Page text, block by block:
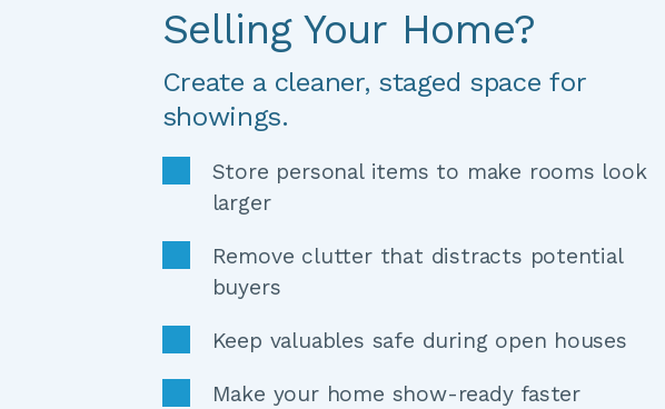
Selling Your Home?
Create a cleaner, staged space for
showings.
Store personal items to make rooms look
larger
Remove clutter that distracts potential
buyers
Keep valuables safe during open houses
Make your home show-ready faster